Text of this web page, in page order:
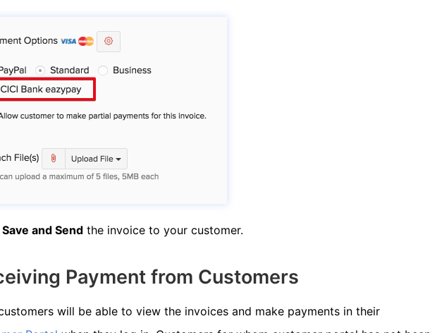
Save and Send the invoice to your customer.
Payment from Customers
will be able to view the invoices and make payments in their